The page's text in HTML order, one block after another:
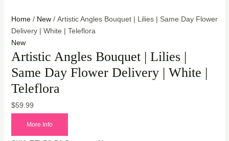
Home/ New/ Artistic Angles Bouquet | Lilies | Same Day Flower
Delivery | White | Teleflora
New
Artistic Angles Bouquet | Lilies |
Same Day Flower Delivery | White |
Teleflora
$59.99
More Info